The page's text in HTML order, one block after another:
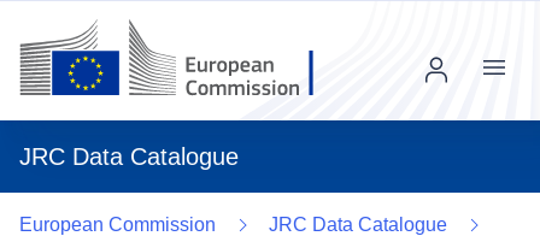
JRC Data Catalogue
Menu
European Commission
JRC Data Catalogue